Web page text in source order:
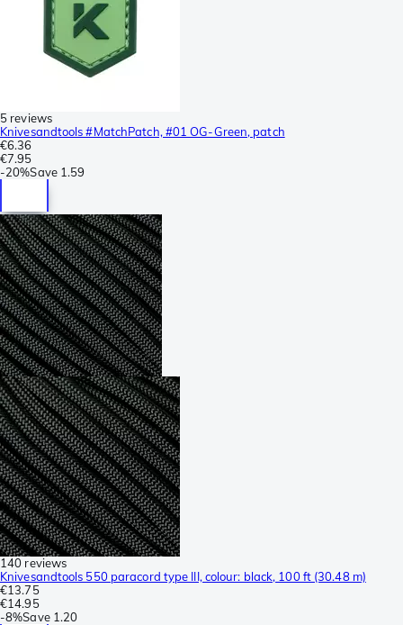
5 reviews
Knivesandtools #MatchPatch, #01 OG-Green, patch
€6.36
€7.95
-20%Save 1.59
140 reviews
Knivesandtools 550 paracord type III, colour: black, 100 ft (30.48 m)
€13.75
€14.95
-8%Save 1.20